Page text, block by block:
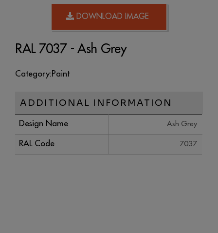
DOWNLOAD IMAGE
RAL 7037 - Ash Grey
Category:Paint
ADDITIONAL INFORMATION
Design Name Ash Grey
RAL Code 7037